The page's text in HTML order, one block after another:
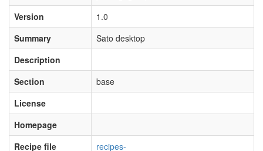
Version
1.0
Summary
Sato desktop
Description
Section
base
License
Homepage
Recipe file
recipes-